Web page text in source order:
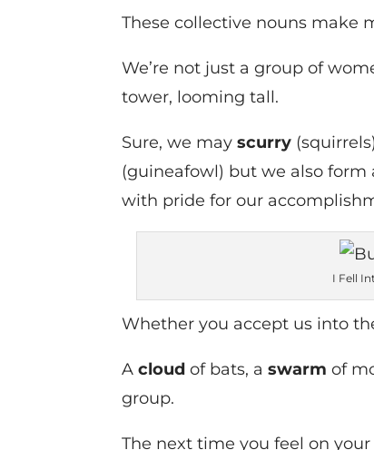
These collective nouns make
We’re not just a group of
tower, looming tall.
Sure, we mayscurry
(guineafowl) but we also form
with pride for our
I Fell
Whether you accept us into
Acloud of bats, aswarm of
group.
The next time you feel on